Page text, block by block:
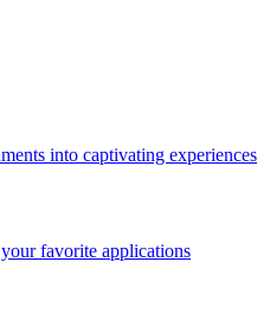
into captivating experiences
favorite applications